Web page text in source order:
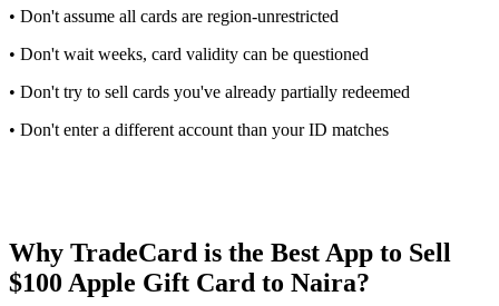
• Don't assume all cards are region-unrestricted
• Don't wait weeks, card validity can be questioned
• Don't try to sell cards you've already partially redeemed
• Don't enter a different account than your ID matches
Why TradeCard is the Best App to Sell
$100 Apple Gift Card to Naira?